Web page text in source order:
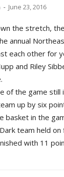
- June 23, 2016
the stretch,
annual
each other for
and Riley
of the game still
up by six
basket in the
team held
with 11